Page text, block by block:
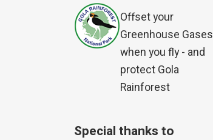
Offset your
Greenhouse Gases
when you fly - and
protect Gola
Rainforest
Special thanks to